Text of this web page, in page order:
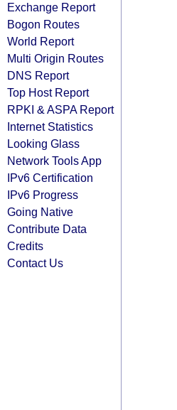
Exchange Report
Bogon Routes
World Report
Multi Origin Routes
DNS Report
Top Host Report
RPKI & ASPA Report
Internet Statistics
Looking Glass
Network Tools App
IPv6 Certification
IPv6 Progress
Going Native
Contribute Data
Credits
Contact Us